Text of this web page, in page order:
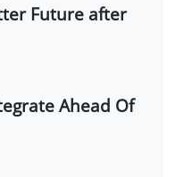
Future after
Ahead Of